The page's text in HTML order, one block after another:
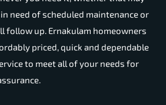
need of scheduled maintenance or
follow up. Ernakulam homeowners
priced, quick and dependable
to meet all of your needs for